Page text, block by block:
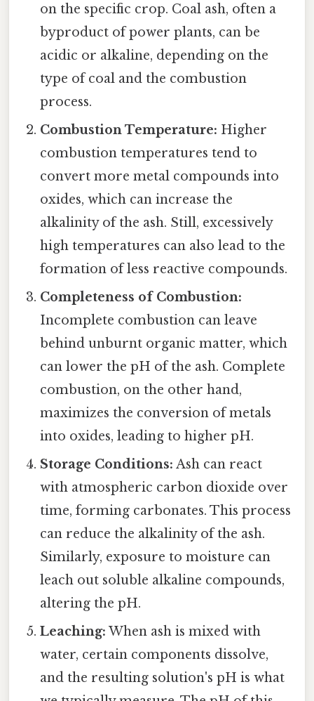
on the specific crop. Coal ash, often a
byproduct of power plants, can be
acidic or alkaline, depending on the
type of coal and the combustion
process.
Combustion Temperature: Higher
combustion temperatures tend to
convert more metal compounds into
oxides, which can increase the
alkalinity of the ash. Still, excessively
high temperatures can also lead to the
formation of less reactive compounds.
Completeness of Combustion:
Incomplete combustion can leave
behind unburnt organic matter, which
can lower the pH of the ash. Complete
combustion, on the other hand,
maximizes the conversion of metals
into oxides, leading to higher pH.
Storage Conditions: Ash can react
with atmospheric carbon dioxide over
time, forming carbonates. This process
can reduce the alkalinity of the ash.
Similarly, exposure to moisture can
leach out soluble alkaline compounds,
altering the pH.
Leaching: When ash is mixed with
water, certain components dissolve,
and the resulting solution's pH is what